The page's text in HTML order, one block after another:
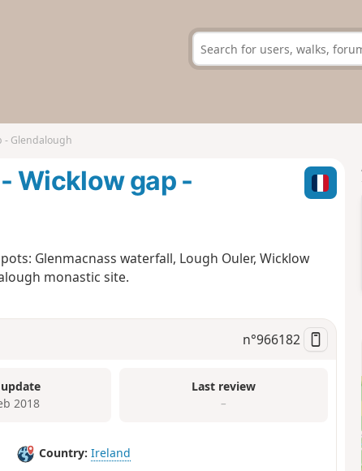
- Glendalough
Wicklow gap -
Glenmacnass waterfall, Lough Ouler, Wicklow
monastic site.
n°966182
2018
Last review
–
Country: Ireland